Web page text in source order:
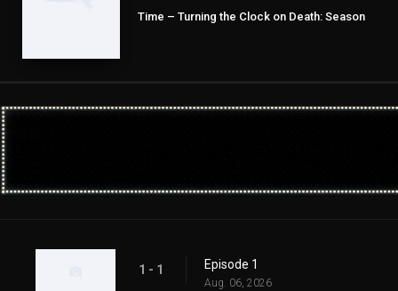
Time – Turning the Clock on Death: Season
1 - 1 Episode 1
Aug. 06, 2026